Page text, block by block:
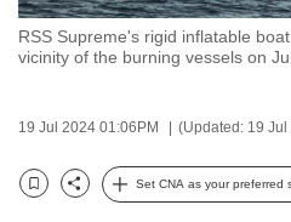
RSS Supreme's rigid inflatable
vicinity of the burning vessels on
19 Jul 2024 01:06PM (Updated: 19
Bookmark
Share
Set CNA as your preferred
with
CNA
to
fast,
secure
and